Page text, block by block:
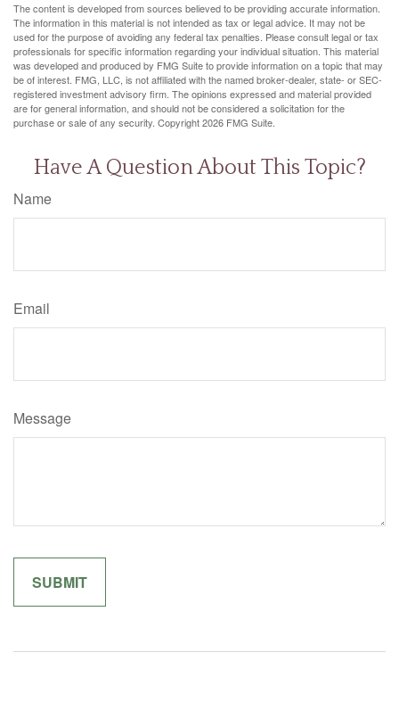
The content is developed from sources believed to be providing accurate information.
The information in this material is not intended as tax or legal advice. It may not be
used for the purpose of avoiding any federal tax penalties. Please consult legal or tax
professionals for specific information regarding your individual situation. This material
was developed and produced by FMG Suite to provide information on a topic that may
be of interest. FMG, LLC, is not affiliated with the named broker-dealer, state- or SEC-
registered investment advisory firm. The opinions expressed and material provided
are for general information, and should not be considered a solicitation for the
purchase or sale of any security. Copyright2026 FMG Suite.
Have A Question About This Topic?
Name
Email
Message